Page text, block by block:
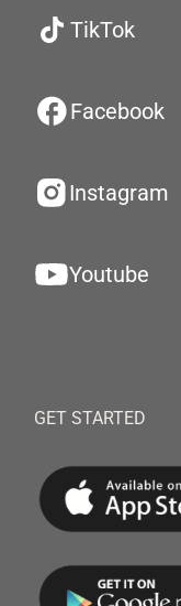
TikTok
Facebook
Instagram
Youtube
GET STARTED